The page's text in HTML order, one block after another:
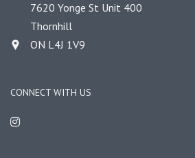
7620 Yonge St Unit 400
Thornhill
ON L4J 1V9
CONNECT WITH US